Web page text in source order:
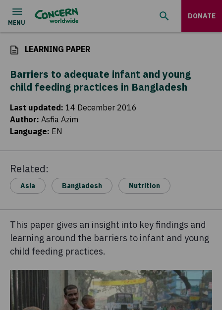
DONATE
LEARNING PAPER
Barriers to adequate infant and young
child feeding practices in Bangladesh
Last updated: 14 December 2016
Author: Asfia Azim
Language: EN
Related:
Asia Bangladesh Nutrition
This paper gives an insight into key findings and
learning around the barriers to infant and young
child feeding practices.